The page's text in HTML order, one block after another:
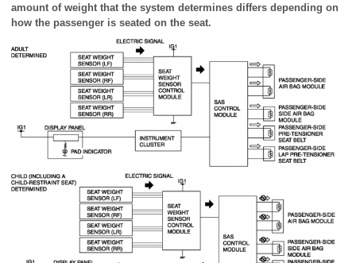
amount of weight that the system determines differs depending on
how the passenger is seated on the seat.